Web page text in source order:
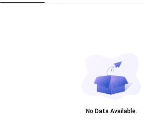
No Data Available.